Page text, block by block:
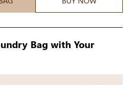
Bag with Your